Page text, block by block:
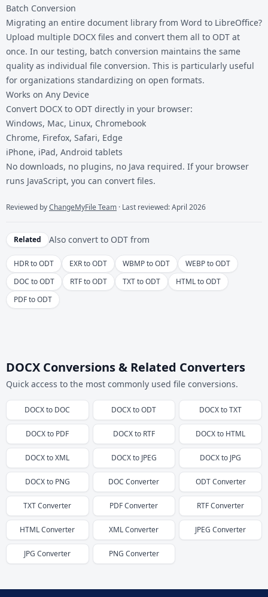
Batch Conversion
Migrating an entire document library from Word to LibreOffice?
Upload multiple DOCX files and convert them all to ODT at
once. In our testing, batch conversion maintains the same
quality as individual file conversion. This is particularly useful
for organizations standardizing on open formats.
Works on Any Device
Convert DOCX to ODT directly in your browser:
Windows, Mac, Linux, Chromebook
Chrome, Firefox, Safari, Edge
iPhone, iPad, Android tablets
No downloads, no plugins, no Java required. If your browser
runs JavaScript, you can convert files.
Reviewed byChangeMyFile Team · Last reviewed: April 2026
Related Also convert to ODT from
HDR to ODT EXR to ODT WBMP to ODT
WEBP to ODT
DOC to ODT
RTF to ODT TXT to ODT
HTML to ODT
PDF to ODT
DOCX Conversions & Related Converters
Quick access to the most commonly used file conversions.
DOCXto DOC DOCXtoODT DOCXtoTXT
DOCXto PDF DOCXto RTF DOCXto HTML
DOCXtoXML DOCXto JPEG DOCXto JPG
DOCXto PNG DOC Converter ODTConverter
TXTConverter PDFConverter RTFConverter
HTMLConverter XMLConverter JPEG Converter
JPG Converter PNG Converter